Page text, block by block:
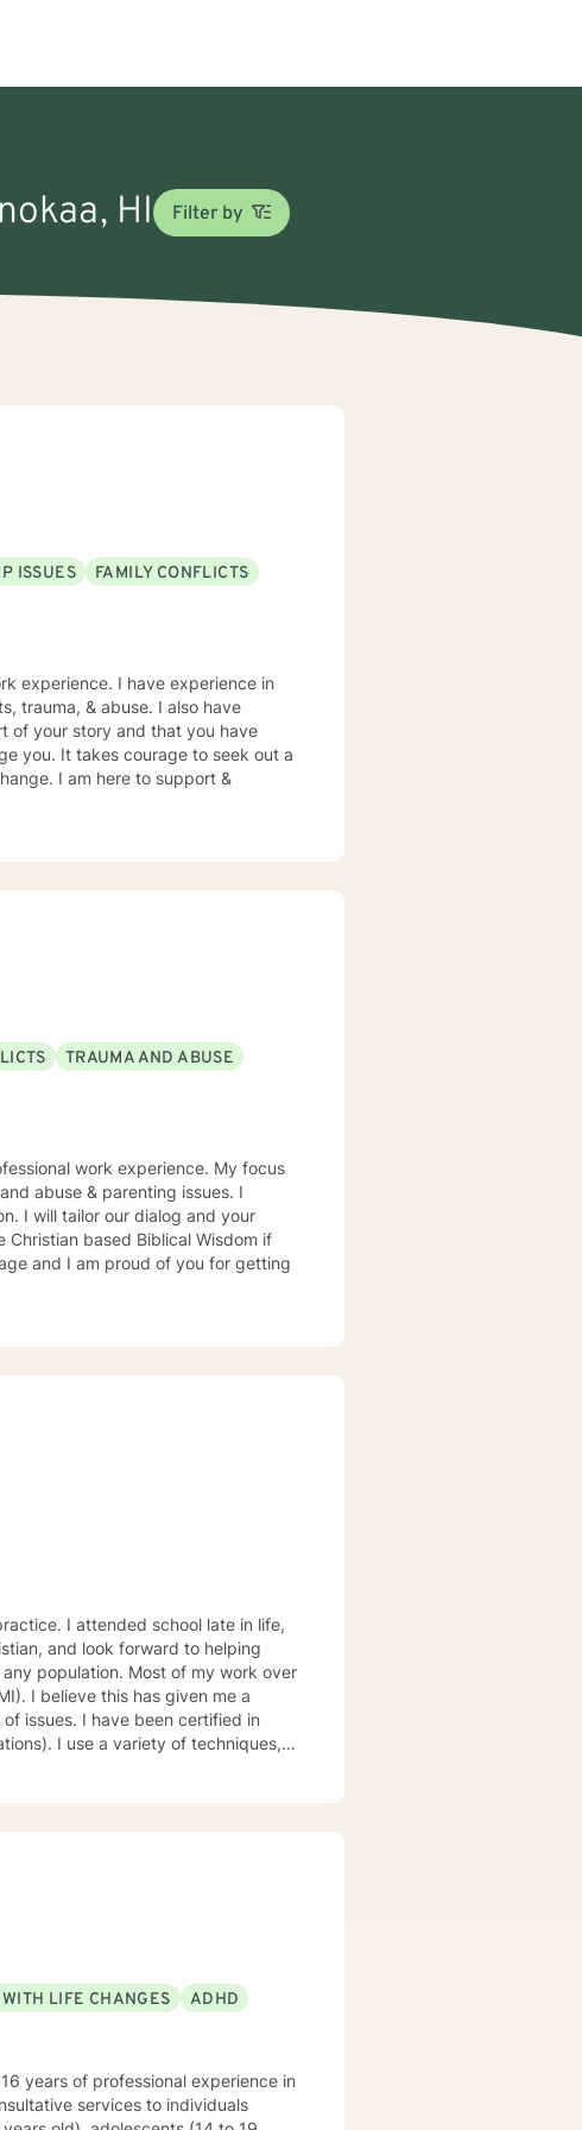
HI Filter by
ISSUES
FAMILY CONFLICTS
experience. I have experience in
trauma, & abuse. I also have
of your story and that you have
you. It takes courage to seek out a
I am here to support &
TRAUMA AND ABUSE
work experience. My focus
abuse & parenting issues. I
I will tailor our dialog and your
based Biblical Wisdom if
and I am proud of you for getting
a
certified in
I use a variety of techniques,
LIFE CHANGES ADHD
years of professional experience in
services to individuals